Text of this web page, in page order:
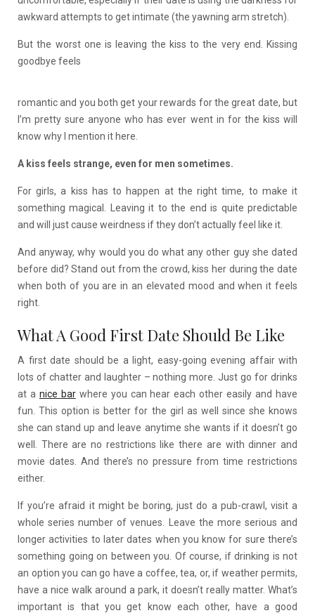
awkward attempts to get intimate (the yawning arm stretch).
But the worst one is leaving the kiss to the very end. Kissing
goodbye feels
romantic and you both get your rewards for the great date, but
I’m pretty sure anyone who has ever went in for the kiss will
know why I mention it here.
A kiss feels strange, even for men sometimes.
For girls, a kiss has to happen at the right time, to make it
something magical. Leaving it to the end is quite predictable
and will just cause weirdness if they don’t actually feel like it.
And anyway, why would you do what any other guy she dated
before did? Stand out from the crowd, kiss her during the date
when both of you are in an elevated mood and when it feels
right.
What A Good First Date Should Be Like
A first date should be a light, easy-going evening affair with
lots of chatter and laughter – nothing more. Just go for drinks
at a nice barwhere you can hear each other easily and have
fun. This option is better for the girl as well since she knows
she can stand up and leave anytime she wants if it doesn’t go
well. There are no restrictions like there are with dinner and
movie dates. And there’s no pressure from time restrictions
either.
If you’re afraid it might be boring, just do a pub-crawl, visit a
whole series number of venues. Leave the more serious and
longer activities to later dates when you know for sure there’s
something going on between you. Of course, if drinking is not
an option you can go have a coffee, tea, or, if weather permits,
have a nice walk around a park, it doesn’t really matter. What’s
important is that you get know each other, have a good